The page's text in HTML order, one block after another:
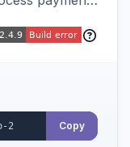
step
Copy